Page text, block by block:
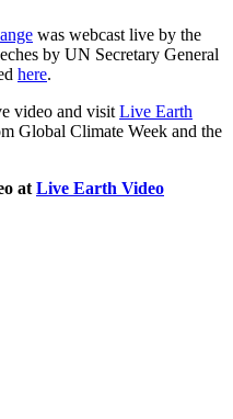
was webcast live by the
by UN Secretary General
here.
video and visit Live Earth
Global Climate Week and the
at Live Earth Video